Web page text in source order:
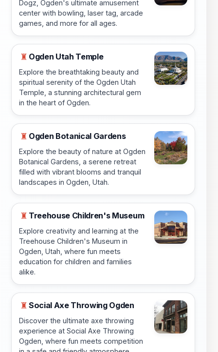
Dogz, Ogden's ultimate amusement
center with bowling, laser tag, arcade
games, and more for all ages.
♜ Ogden Utah Temple
Explore the breathtaking beauty and
spiritual serenity of the Ogden Utah
Temple, a stunning architectural gem
in the heart of Ogden.
♜ Ogden Botanical Gardens
Explore the beauty of nature at Ogden
Botanical Gardens, a serene retreat
filled with vibrant blooms and tranquil
landscapes in Ogden, Utah.
♜ Treehouse Children's Museum
Explore creativity and learning at the
Treehouse Children's Museum in
Ogden, Utah, where fun meets
education for children and families
alike.
♜ Social Axe Throwing Ogden
Discover the ultimate axe throwing
experience at Social Axe Throwing
Ogden, where fun meets competition